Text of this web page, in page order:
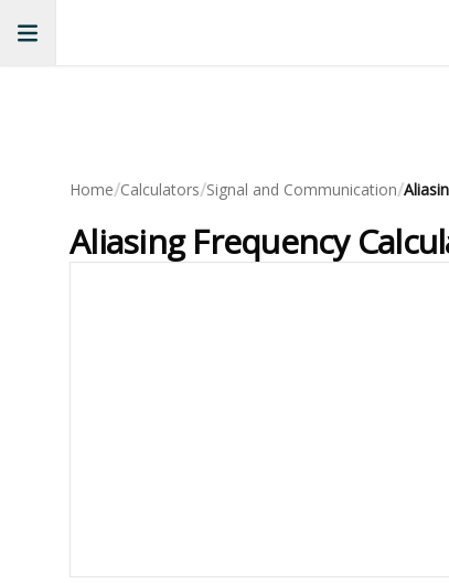
Home/Calculators/Signal and Communication/
Aliasing Frequency